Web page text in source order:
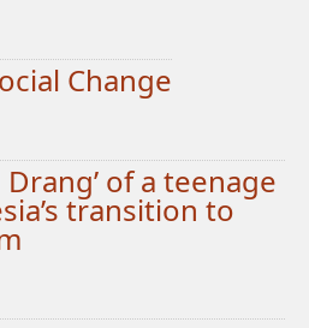
Change
of a teenage
transition to